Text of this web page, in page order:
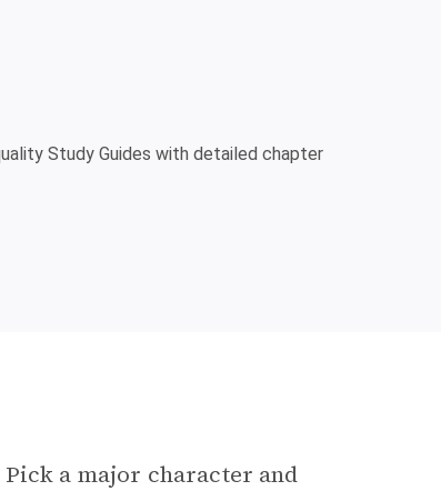
Study Guides with detailed chapter
Pick a major character and